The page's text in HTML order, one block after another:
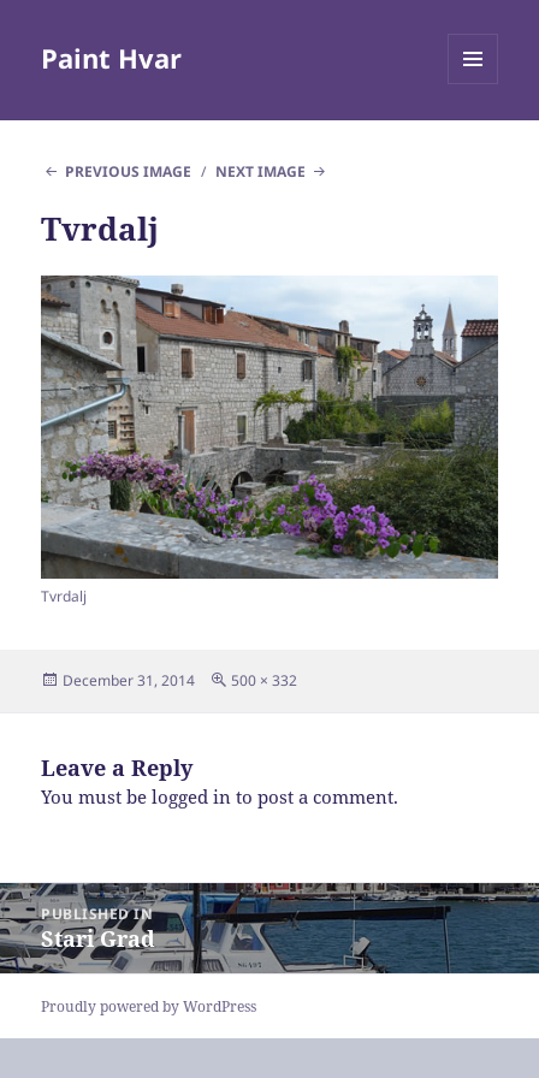
Paint Hvar
PREVIOUS IMAGE
NEXT IMAGE
Tvrdalj
Tvrdalj
Posted
December 31, 2014
Full
500 × 332
Leave a Reply
You must belogged in to post a comment.
Post
navigation
PUBLISHED IN
Stari Grad
Proudly powered by WordPress